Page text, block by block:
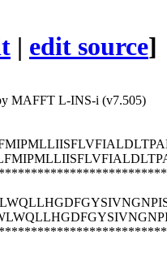
| edit source]
MAFFT L-INS-i (v7.505)